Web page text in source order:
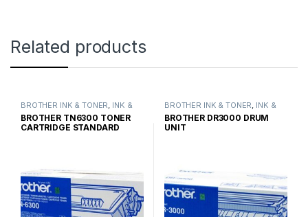
Related products
BROTHER INK & TONER, INK &
TONER ,GENUINE BROTHER
TONER CARTRIDGES
BROTHER TN6300 TONER
CARTRIDGE STANDARD
BROTHER INK & TONER, INK &
TONER ,GENUINE BROTHER
TONER CARTRIDGES
BROTHER DR3000 DRUM
UNIT